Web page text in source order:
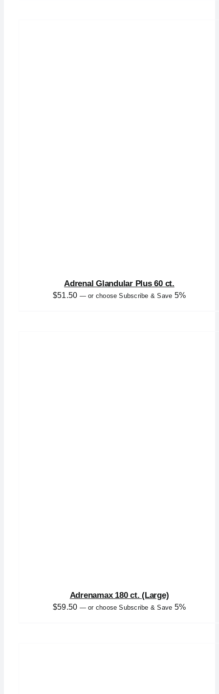
Adrenal Glandular Plus 60 ct.
$51.50 —or choose Subscribe & Save 5%
Adrenamax 180 ct. (Large)
$59.50 —or choose Subscribe & Save 5%